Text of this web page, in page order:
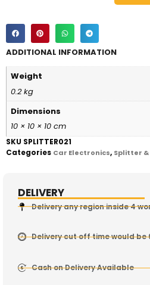
ADDITIONAL INFORMATION
Weight
0.2 kg
Dimensions
10 × 10 × 10 cm
SKU SPLITTER021
Categories Car Electronics, Splitter
DELIVERY
Delivery any region inside 4
Delivery cut off time would be
Cash on Delivery Available